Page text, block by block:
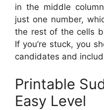
in the middle
just one number,
the rest of the cells
If you’re stuck, you
candidates and
Printable
Easy Level